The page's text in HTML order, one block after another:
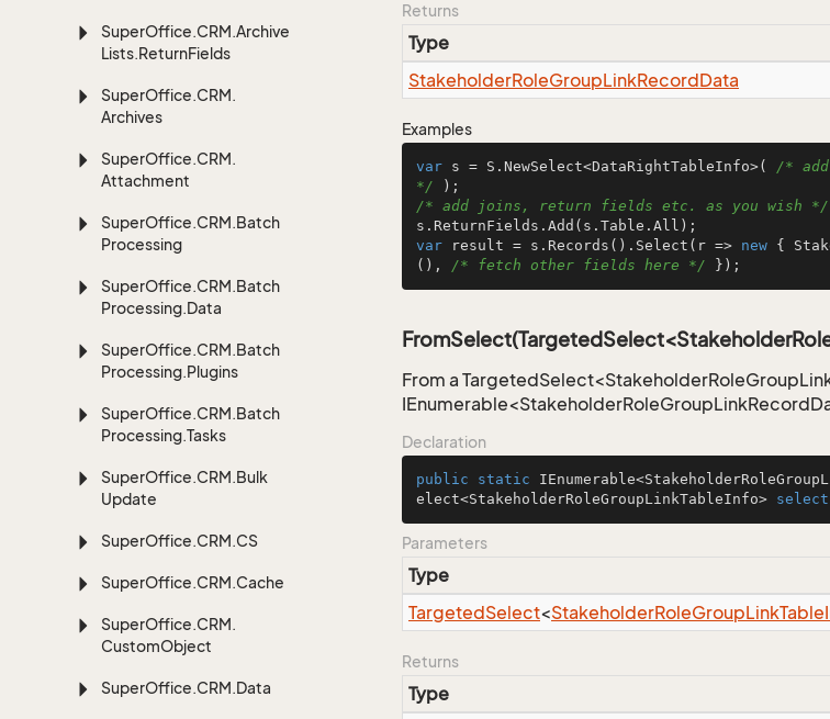
SuperOffice.CRM.Archive
Lists.ReturnFields
SuperOffice.CRM.
Archives
SuperOffice.CRM.
Attachment
SuperOffice.CRM.Batch
Processing
SuperOffice.CRM.Batch
Processing.Data
SuperOffice.CRM.Batch
Processing.Plugins
SuperOffice.CRM.Batch
Processing.Tasks
SuperOffice.CRM.Bulk
Update
SuperOffice.CRM.CS
SuperOffice.CRM.Cache
SuperOffice.CRM.
CustomObject
SuperOffice.CRM.Data
Returns
Type
StakeholderRoleGroupLinkRecordData
Examples
var s = S.NewSelect<DataRightTableInfo>( /*
*/
/* add joins, return fields etc. as you wish */
var result = s.Records().Select(r => new {
(), /* fetch other fields here */ });
From a
Declaration
public static
elect<StakeholderRoleGroupLinkTableInfo> select
Parameters
Type
TargetedSelect<StakeholderRoleGroupLinkTable
Returns
Type